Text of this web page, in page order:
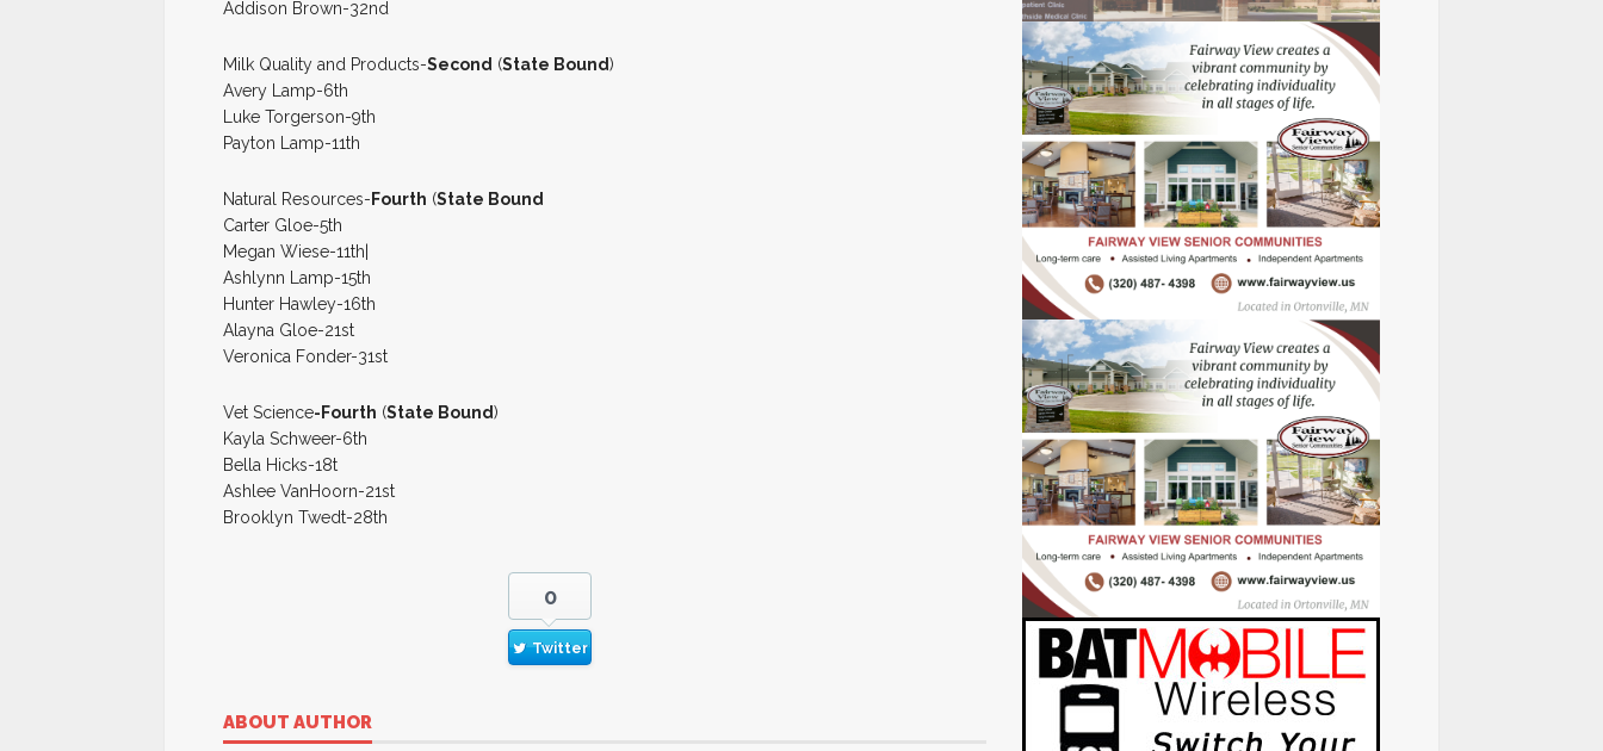
Addison Brown-32nd
Milk Quality and Products-Second (State Bound)
Avery Lamp-6th
Luke Torgerson-9th
Payton Lamp-11th
Natural Resources- Fourth (State Bound
Carter Gloe-5th
Megan Wiese-11th|
Ashlynn Lamp-15th
Hunter Hawley-16th
Alayna Gloe-21st
Veronica Fonder-31st
Vet Science-Fourth (State Bound)
Kayla Schweer-6th
Bella Hicks-18t
Ashlee VanHoorn-21st
Brooklyn Twedt-28th
0
Twitter
ABOUT AUTHOR